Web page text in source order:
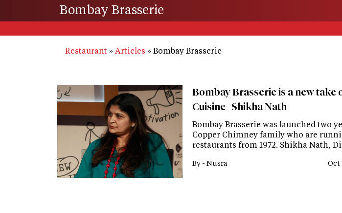
Bombay Brasserie
Restaurant Articles Bombay Brasserie
Bombay Brasserie is a new take
Cuisine- Shikha Nath
Bombay Brasserie was launched two
Copper Chimney family who are
restaurants from 1972. Shikha Nath,
By - Nusra Oct